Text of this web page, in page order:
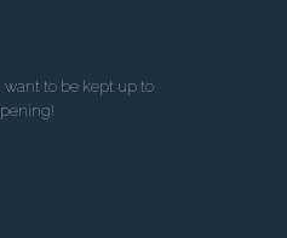
to be kept up to